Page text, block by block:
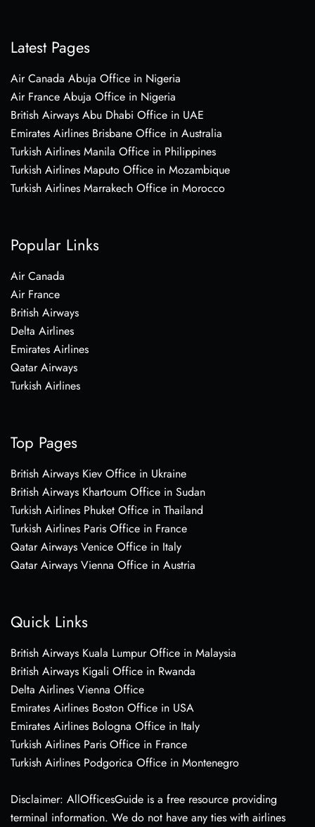
Latest Pages
Air Canada Abuja Office in Nigeria
Air France Abuja Office in Nigeria
British Airways Abu Dhabi Office in UAE
Emirates Airlines Brisbane Office in Australia
Turkish Airlines Manila Office in Philippines
Turkish Airlines Maputo Office in Mozambique
Turkish Airlines Marrakech Office in Morocco
Popular Links
Air Canada
Air France
British Airways
Delta Airlines
Emirates Airlines
Qatar Airways
Turkish Airlines
Top Pages
British Airways Kiev Office in Ukraine
British Airways Khartoum Office in Sudan
Turkish Airlines Phuket Office in Thailand
Turkish Airlines Paris Office in France
Qatar Airways Venice Office in Italy
Qatar Airways Vienna Office in Austria
Quick Links
British Airways Kuala Lumpur Office in Malaysia
British Airways Kigali Office in Rwanda
Delta Airlines Vienna Office
Emirates Airlines Boston Office in USA
Emirates Airlines Bologna Office in Italy
Turkish Airlines Paris Office in France
Turkish Airlines Podgorica Office in Montenegro
Disclaimer: AllOfficesGuide is a free resource providing
terminal information. We do not have any ties with airlines